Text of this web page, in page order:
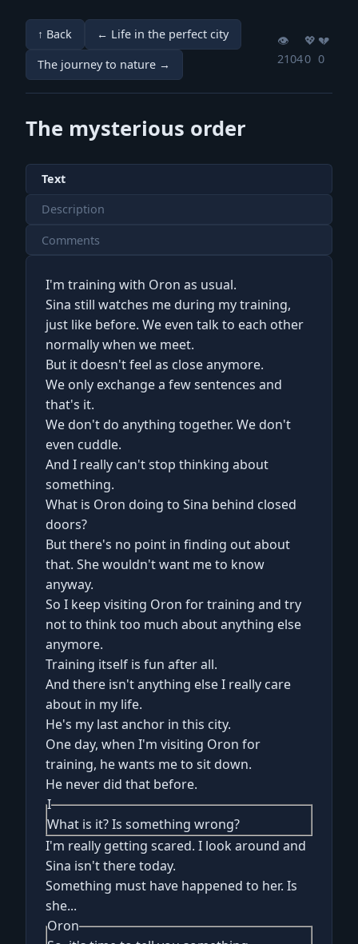
↑ Back
← Life in the perfect city
The journey to nature →
👁️
2104
💖️
0
💔️
0
The mysterious order
Text
Description
Comments
I'm training with Oron as usual.
Sina still watches me during my training,
just like before. We even talk to each other
normally when we meet.
But it doesn't feel as close anymore.
We only exchange a few sentences and
that's it.
We don't do anything together. We don't
even cuddle.
And I really can't stop thinking about
something.
What is Oron doing to Sina behind closed
doors?
But there's no point in finding out about
that. She wouldn't want me to know
anyway.
So I keep visiting Oron for training and try
not to think too much about anything else
anymore.
Training itself is fun after all.
And there isn't anything else I really care
about in my life.
He's my last anchor in this city.
One day, when I'm visiting Oron for
training, he wants me to sit down.
He never did that before.
I
What is it? Is something wrong?
I'm really getting scared. I look around and
Sina isn't there today.
Something must have happened to her. Is
she...
Oron